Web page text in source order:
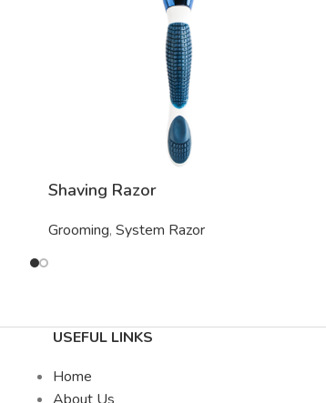
Shaving Razor
Grooming, System Razor
USEFUL LINKS
Home
About Us